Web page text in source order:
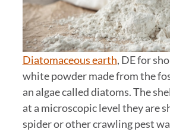
Diatomaceous earth, DE for
white powder made from the
an algae called diatoms. The
at a microscopic level they are
spider or other crawling pest